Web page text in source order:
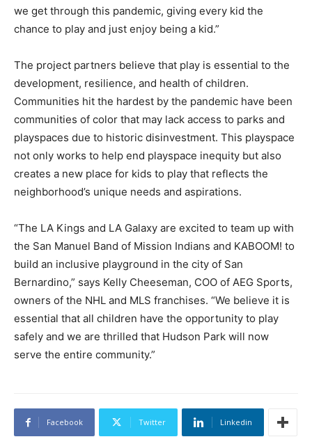
we get through this pandemic, giving every kid the
chance to play and just enjoy being a kid.”
The project partners believe that play is essential to the
development, resilience, and health of children.
Communities hit the hardest by the pandemic have been
communities of color that may lack access to parks and
playspaces due to historic disinvestment. This playspace
not only works to help end playspace inequity but also
creates a new place for kids to play that reflects the
neighborhood’s unique needs and aspirations.
“The LA Kings and LA Galaxy are excited to team up with
the San Manuel Band of Mission Indians and KABOOM! to
build an inclusive playground in the city of San
Bernardino,” says Kelly Cheeseman, COO of AEG Sports,
owners of the NHL and MLS franchises. “We believe it is
essential that all children have the opportunity to play
safely and we are thrilled that Hudson Park will now
serve the entire community.”
Facebook Twitter Linkedin